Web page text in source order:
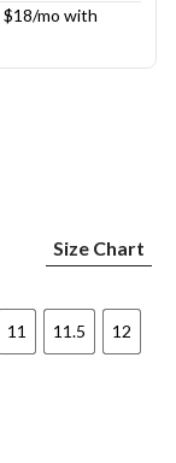
$18/mo with
Size Chart
11 11.5 12